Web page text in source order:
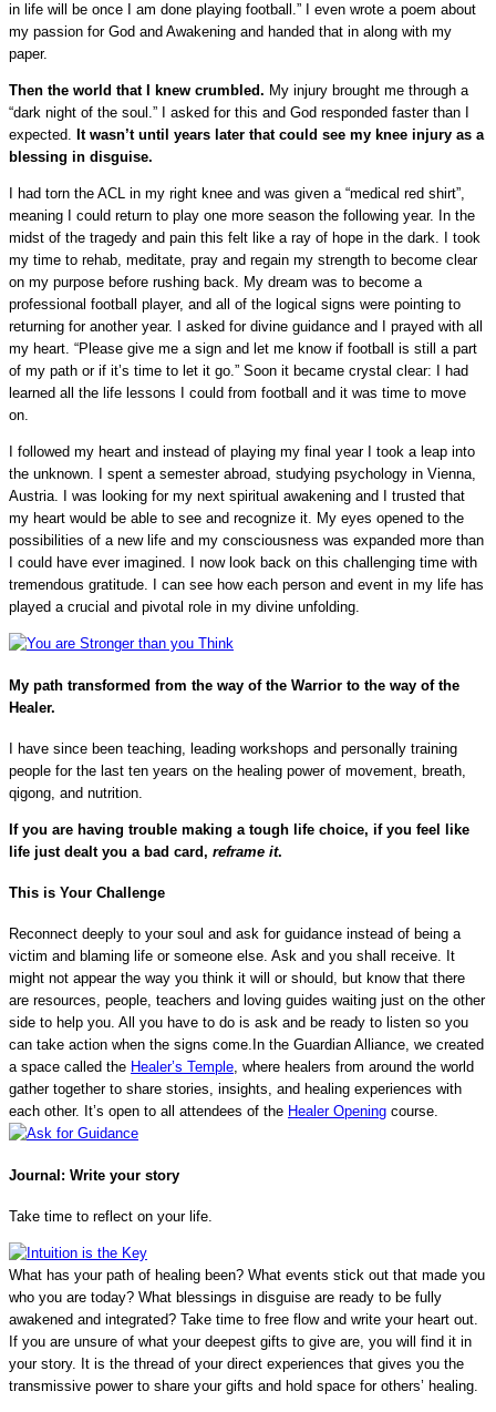
in life will be once I am done playing football.” I even wrote a poem about
my passion for God and Awakening and handed that in along with my
paper.
Then the world that I knew crumbled. My injury brought me through a
“dark night of the soul.” I asked for this and God responded faster than I
expected. It wasn’t until years later that could see my knee injury as a
blessing in disguise.
I had torn the ACL in my right knee and was given a “medical red shirt”,
meaning I could return to play one more season the following year. In the
midst of the tragedy and pain this felt like a ray of hope in the dark. I took
my time to rehab, meditate, pray and regain my strength to become clear
on my purpose before rushing back. My dream was to become a
professional football player, and all of the logical signs were pointing to
returning for another year. I asked for divine guidance and I prayed with all
my heart. “Please give me a sign and let me know if football is still a part
of my path or if it’s time to let it go.” Soon it became crystal clear: I had
learned all the life lessons I could from football and it was time to move
on.
I followed my heart and instead of playing my final year I took a leap into
the unknown. I spent a semester abroad, studying psychology in Vienna,
Austria. I was looking for my next spiritual awakening and I trusted that
my heart would be able to see and recognize it. My eyes opened to the
possibilities of a new life and my consciousness was expanded more than
I could have ever imagined. I now look back on this challenging time with
tremendous gratitude. I can see how each person and event in my life has
played a crucial and pivotal role in my divine unfolding.
My path transformed from the way of the Warrior to the way of the
Healer.
I have since been teaching, leading workshops and personally training
people for the last ten years on the healing power of movement, breath,
qigong, and nutrition.
If you are having trouble making a tough life choice, if you feel like
life just dealt you a bad card, reframe it.
This is Your Challenge
Reconnect deeply to your soul and ask for guidance instead of being a
victim and blaming life or someone else. Ask and you shall receive. It
might not appear the way you think it will or should, but know that there
are resources, people, teachers and loving guides waiting just on the other
side to help you. All you have to do is ask and be ready to listen so you
can take action when the signs come.In the Guardian Alliance, we created
a space called the Healer’s Temple, where healers from around the world
gather together to share stories, insights, and healing experiences with
each other. It’s open to all attendees of the Healer Opening course.
Journal: Write your story
Take time to reflect on your life.
What has your path of healing been? What events stick out that made you
who you are today? What blessings in disguise are ready to be fully
awakened and integrated? Take time to free flow and write your heart out.
If you are unsure of what your deepest gifts to give are, you will find it in
your story. It is the thread of your direct experiences that gives you the
transmissive power to share your gifts and hold space for others’ healing.